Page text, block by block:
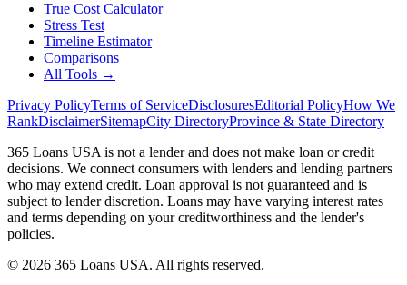
True Cost Calculator
Stress Test
Timeline Estimator
Comparisons
All Tools →
Privacy PolicyTerms of ServiceDisclosuresEditorial PolicyHow We
RankDisclaimerSitemapCity DirectoryProvince & State Directory
365 Loans USA is not a lender and does not make loan or credit
decisions. We connect consumers with lenders and lending partners
who may extend credit. Loan approval is not guaranteed and is
subject to lender discretion. Loans may have varying interest rates
and terms depending on your creditworthiness and the lender's
policies.
© 2026 365 Loans USA. All rights reserved.